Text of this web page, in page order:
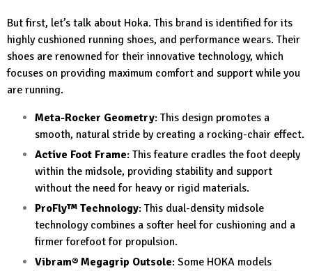
But first, let’s talk about Hoka. This brand is identified for its
highly cushioned running shoes, and performance wears. Their
shoes are renowned for their innovative technology, which
focuses on providing maximum comfort and support while you
are running.
Meta-Rocker Geometry: This design promotes a
smooth, natural stride by creating a rocking-chair effect.
Active Foot Frame: This feature cradles the foot deeply
within the midsole, providing stability and support
without the need for heavy or rigid materials.
ProFly™ Technology: This dual-density midsole
technology combines a softer heel for cushioning and a
firmer forefoot for propulsion.
Vibram® Megagrip Outsole: Some HOKA models